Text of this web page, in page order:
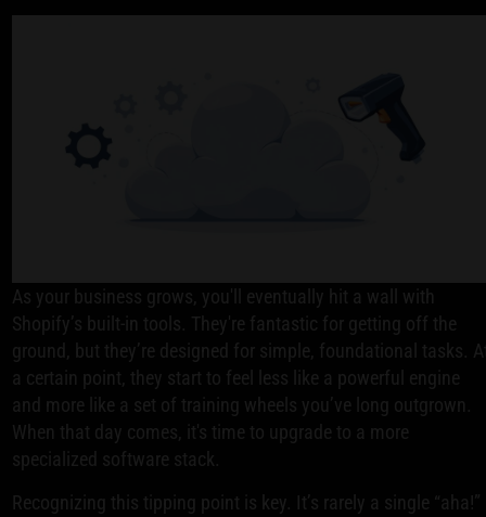
As your business grows, you'll eventually hit a wall with
Shopify’s built-in tools. They're fantastic for getting off the
ground, but they’re designed for simple, foundational tasks.
a certain point, they start to feel less like a powerful engine
and more like a set of training wheels you’ve long outgrown.
When that day comes, it's time to upgrade to a more
specialized software stack.
Recognizing this tipping point is key. It’s rarely a single “aha!”